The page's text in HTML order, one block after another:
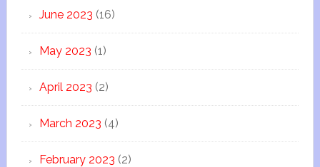
June 2023 (16)
May 2023 (1)
April 2023 (2)
March 2023 (4)
February 2023 (2)